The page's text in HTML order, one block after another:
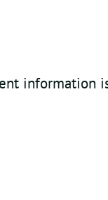
information